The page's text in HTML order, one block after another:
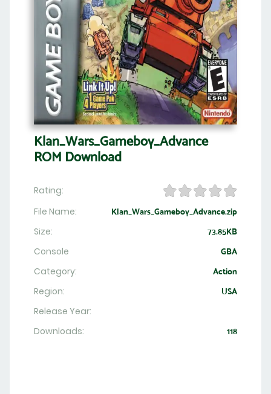
Klan_Wars_Gameboy_Advance
ROM Download
Rating:
File Name:
Klan_Wars_Gameboy_Advance.zip
Size: 73.85KB
Console GBA
Category: Action
Region: USA
Release Year:
Downloads:
118